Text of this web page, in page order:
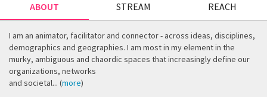
ABOUT STREAM REACH
I am an animator, facilitator and connector - across ideas, disciplines,
demographics and geographies. I am most in my element in the
murky, ambiguous and chaordic spaces that increasingly define our
organizations, networks
and societal... (more)